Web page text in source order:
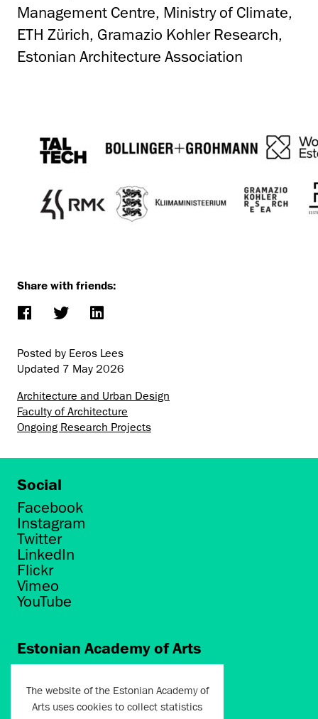
Management Centre, Ministry of Climate,
ETH Zürich, Gramazio Kohler Research,
Estonian Architecture Association
Share with friends:
Posted by Eeros Lees
Updated 7 May 2026
Architecture and Urban Design
Faculty of Architecture
Ongoing Research Projects
Social
Facebook
Instagram
Twitter
LinkedIn
Flickr
Vimeo
YouTube
Estonian Academy of Arts
Tallinn 10412
artun@artun.ee
The website of the Estonian Academy of
Arts uses cookies to collect statistics